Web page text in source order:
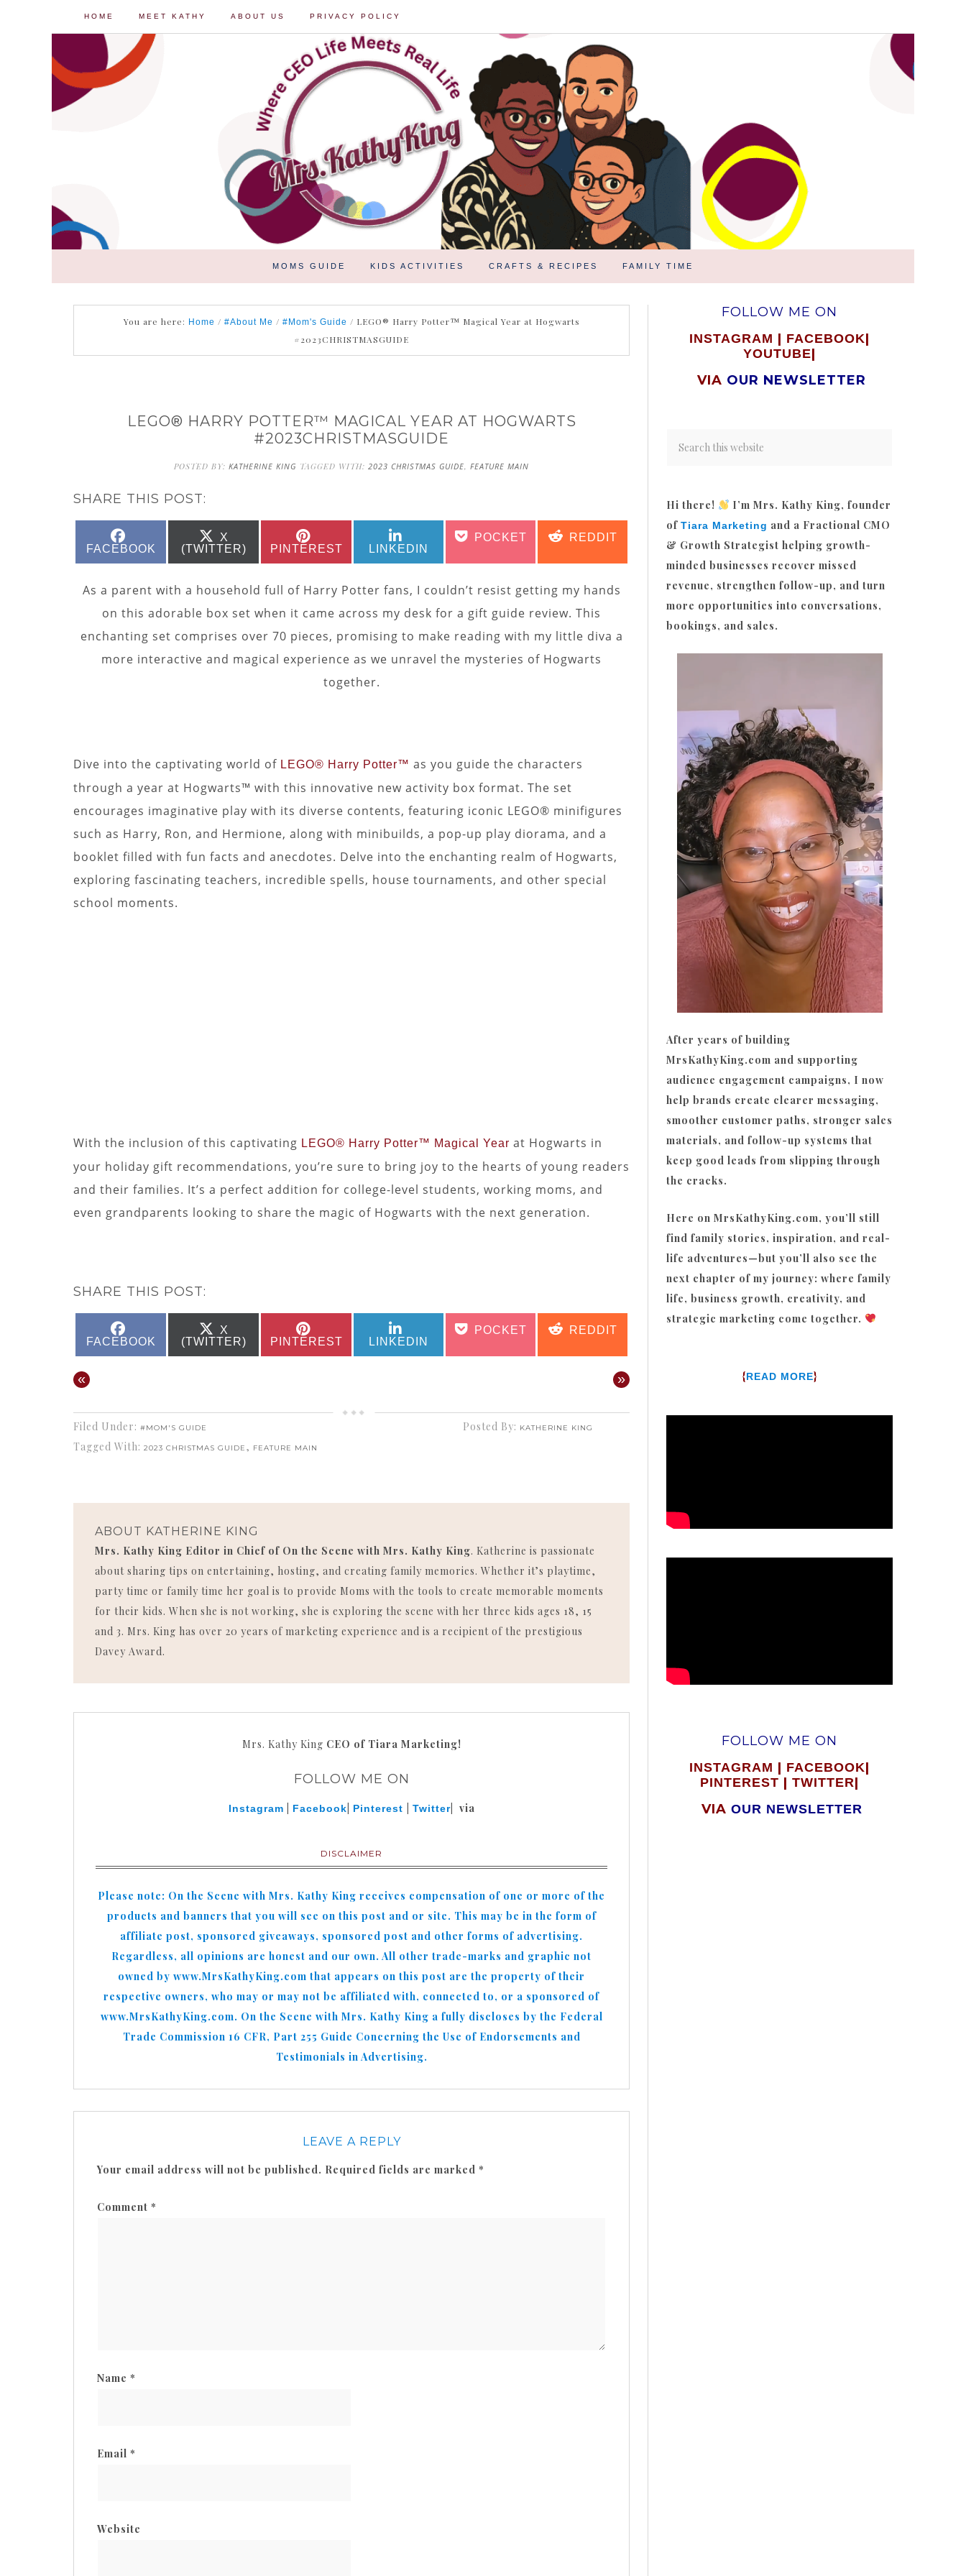
HOME MEET KATHY ABOUT US PRIVACY POLICY
MOMS GUIDE KIDS ACTIVITIES CRAFTS & RECIPES FAMILY TIME
You are here: Home / #About Me / #Mom's Guide / LEGO® Harry Potter™ Magical Year at Hogwarts
#2023CHRISTMASGUIDE
LEGO® HARRY POTTER™ MAGICAL YEAR AT HOGWARTS
#2023CHRISTMASGUIDE
POSTED BY: KATHERINE KING TAGGED WITH: 2023 CHRISTMAS GUIDE, FEATURE MAIN
SHARE THIS POST:
ON
FACEBOOK
SHARE
ON
X
(TWITTER)
ON
PINTEREST
ON
LINKEDIN
SHARE
ON
POCKET
SHARE
ON
REDDIT
As a parent with a household full of Harry Potter fans, I couldn’t resist getting my hands
on this adorable box set when it came across my desk for a gift guide review. This
enchanting set comprises over 70 pieces, promising to make reading with my little diva a
more interactive and magical experience as we unravel the mysteries of Hogwarts
together.
Dive into the captivating world of LEGO® Harry Potter™ as you guide the characters
through a year at Hogwarts™ with this innovative new activity box format. The set
encourages imaginative play with its diverse contents, featuring iconic LEGO® minifigures
such as Harry, Ron, and Hermione, along with minibuilds, a pop-up play diorama, and a
booklet filled with fun facts and anecdotes. Delve into the enchanting realm of Hogwarts,
exploring fascinating teachers, incredible spells, house tournaments, and other special
school moments.
With the inclusion of this captivating LEGO® Harry Potter™ Magical Year at Hogwarts in
your holiday gift recommendations, you’re sure to bring joy to the hearts of young readers
and their families. It’s a perfect addition for college-level students, working moms, and
even grandparents looking to share the magic of Hogwarts with the next generation.
SHARE THIS POST:
ON
FACEBOOK
SHARE
ON
X
(TWITTER)
ON
PINTEREST
ON
LINKEDIN
SHARE
ON
POCKET
SHARE
ON
REDDIT
« »
Posted By: KATHERINE KING
Filed Under: #MOM'S GUIDE
Tagged With: 2023 CHRISTMAS GUIDE , FEATURE MAIN
ABOUT KATHERINE KING
Mrs. Kathy King Editor in Chief of On the Scene with Mrs. Kathy King. Katherine is passionate
about sharing tips on entertaining, hosting, and creating family memories. Whether it’s playtime,
party time or family time her goal is to provide Moms with the tools to create memorable moments
for their kids. When she is not working, she is exploring the scene with her three kids ages 18, 15
and 3. Mrs. King has over 20 years of marketing experience and is a recipient of the prestigious
Davey Award.
Mrs. Kathy King CEO of Tiara Marketing!
FOLLOW ME ON
Instagram Facebook Pinterest Twitter| via
DISCLAIMER
Please note: On the Scene with Mrs. Kathy King receives compensation of one or more of the
products and banners that you will see on this post and or site. This may be in the form of
affiliate post, sponsored giveaways, sponsored post and other forms of advertising.
Regardless, all opinions are honest and our own. All other trade-marks and graphic not
owned by www.MrsKathyKing.com that appears on this post are the property of their
respective owners, who may or may not be affiliated with, connected to, or a sponsored of
www.MrsKathyKing.com. On the Scene with Mrs. Kathy King a fully discloses by the Federal
Trade Commission 16 CFR, Part 255 Guide Concerning the Use of Endorsements and
Testimonials in Advertising.
LEAVE A REPLY
Your email address will not be published. Required fields are marked *
Comment *
Name *
Email *
Website
FOLLOW ME ON
INSTAGRAM | FACEBOOK|
YOUTUBE|
VIA OUR NEWSLETTER
Hi there!
I’m Mrs. Kathy King, founder
of Tiara Marketing and a Fractional CMO
& Growth Strategist helping growth-
minded businesses recover missed
revenue, strengthen follow-up, and turn
more opportunities into conversations,
bookings, and sales.
After years of building
MrsKathyKing.com and supporting
audience engagement campaigns, I now
help brands create clearer messaging,
smoother customer paths, stronger sales
materials, and follow-up systems that
keep good leads from slipping through
the cracks.
Here on MrsKathyKing.com, you’ll still
find family stories, inspiration, and real-
life adventures—but you’ll also see the
next chapter of my journey: where family
life, business growth, creativity, and
strategic marketing come together.
{READ MORE}
FOLLOW ME ON
INSTAGRAM | FACEBOOK|
PINTEREST | TWITTER|
VIA OUR NEWSLETTER